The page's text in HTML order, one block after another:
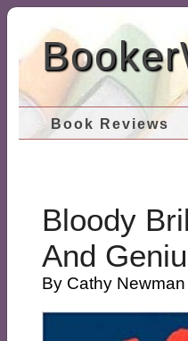
Book Reviews
Bloody
And
By Cathy Newman